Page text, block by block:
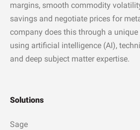
margins, smooth commodity
savings and negotiate prices for
company does this through a
using artificial intelligence (AI),
and deep subject matter expertise.
Solutions
Sage